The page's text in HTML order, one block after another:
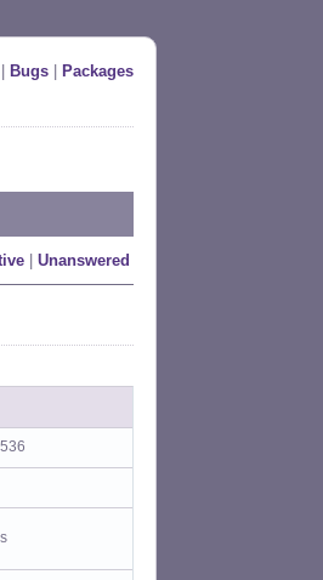
Bugs Packages
Unanswered